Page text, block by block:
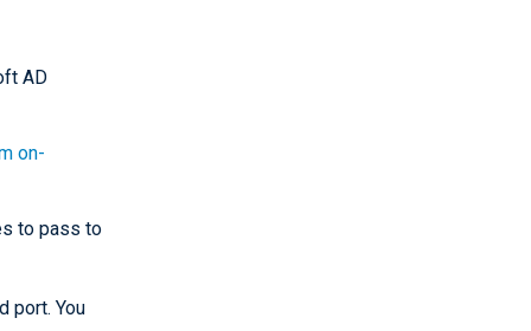
AD
on-
to pass to
port. You